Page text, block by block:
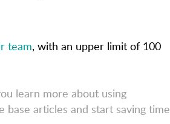
team, with an upper limit of 100
learn more about using
articles and start saving time